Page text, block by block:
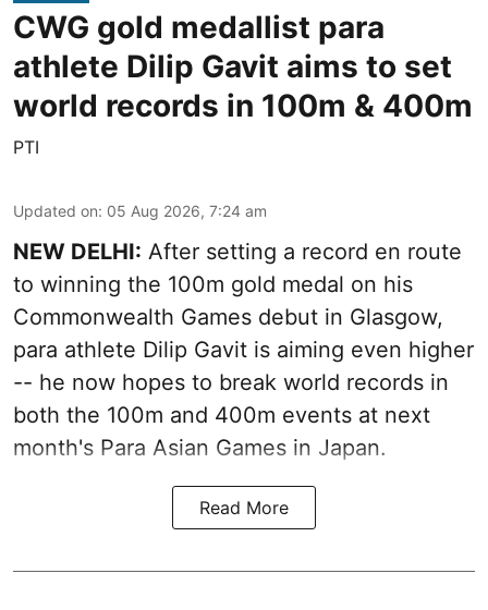
CWG gold medallist para
athlete Dilip Gavit aims to set
world records in 100m & 400m
PTI
Updated on: 05 Aug 2026, 7:24 am
NEW DELHI: After setting a record en route
to winning the 100m gold medal on his
Commonwealth Games debut in Glasgow,
para athlete Dilip Gavit is aiming even higher
-- he now hopes to break world records in
both the 100m and 400m events at next
month's Para Asian Games in Japan.
Read More